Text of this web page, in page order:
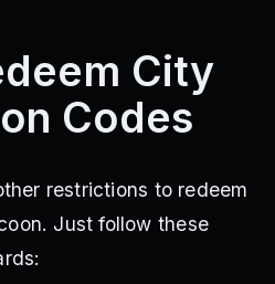
City
Codes
restrictions to redeem
Just follow these